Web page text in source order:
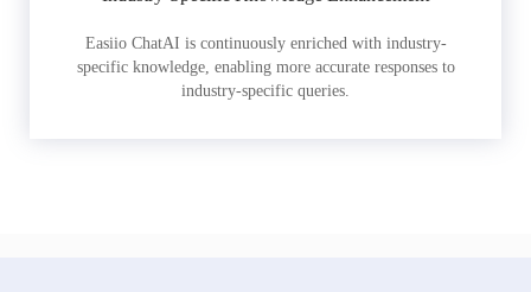
Easiio ChatAI is continuously enriched with industry-
specific knowledge, enabling more accurate responses to
industry-specific queries.